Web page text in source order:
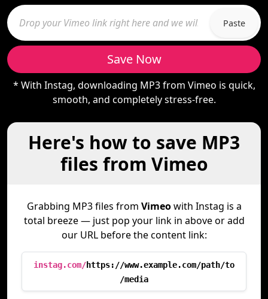
Paste
Save Now
* With Instag, downloading MP3 from Vimeo is quick,
smooth, and completely stress-free.
Here's how to save MP3
files from Vimeo
Grabbing MP3 files from Vimeowith Instag is a
total breeze — just pop your link in above or add
our URL before the content link:
instag.com/https://www.example.com/path/to
/media